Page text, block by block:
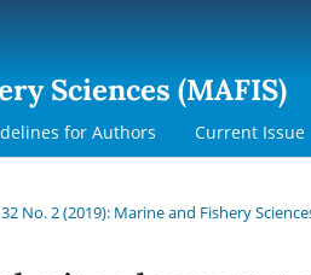
Sciences (MAFIS)
for Authors Current Issue
No. 2 (2019): Marine and Fishery